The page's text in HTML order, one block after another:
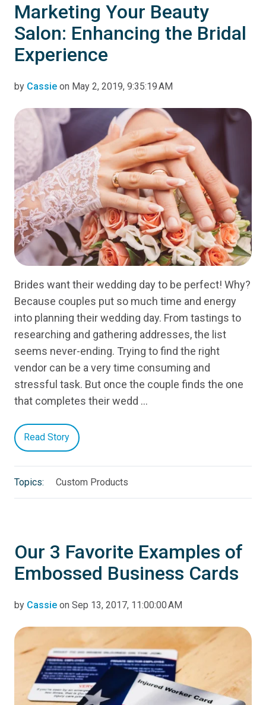
Marketing Your Beauty
Salon: Enhancing the Bridal
Experience
by Cassie on May 2, 2019, 9:35:19 AM
Brides want their wedding day to be perfect! Why?
Because couples put so much time and energy
into planning their wedding day. From tastings to
researching and gathering addresses, the list
seems never-ending. Trying to find the right
vendor can be a very time consuming and
stressful task. But once the couple finds the one
that completes their wedd …
Read Story
Topics: Custom Products
Our 3 Favorite Examples of
Embossed Business Cards
by Cassie on Sep 13, 2017, 11:00:00 AM